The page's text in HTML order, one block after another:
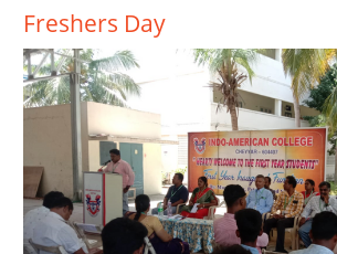
Freshers Day